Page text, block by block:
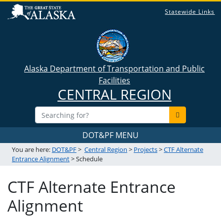
Statewide Links
Alaska Department of Transportation and Public
Facilities
CENTRAL REGION
DOT&PF MENU
You are here: DOT&PF> Central Region > Projects>CTF Alternate
Entrance Alignment> Schedule
CTF Alternate Entrance
Alignment